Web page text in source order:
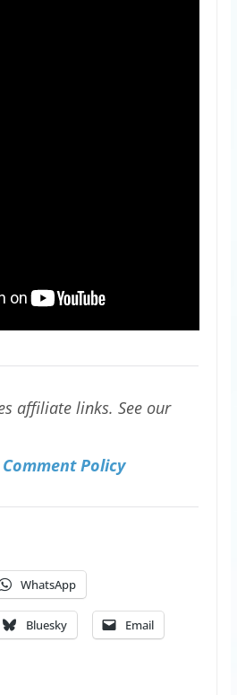
affiliate links. See our
Policy
WhatsApp
Bluesky Email